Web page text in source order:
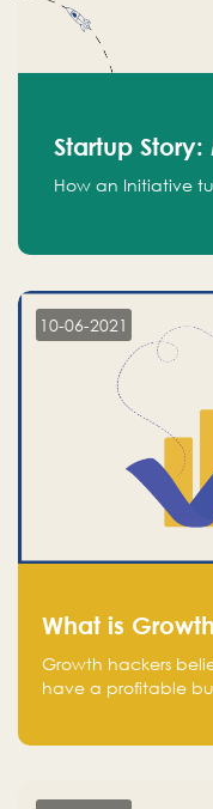
Startup
How an Initiative
10-06-2021
What is
Growth hackers
have a profitable